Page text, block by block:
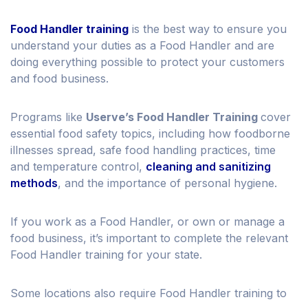
Food Handler training is the best way to ensure you
understand your duties as a Food Handler and are
doing everything possible to protect your customers
and food business.
Programs like Userve’s Food Handler Training cover
essential food safety topics, including how foodborne
illnesses spread, safe food handling practices, time
and temperature control, cleaning and sanitizing
methods, and the importance of personal hygiene.
If you work as a Food Handler, or own or manage a
food business, it’s important to complete the relevant
Food Handler training for your state.
Some locations also require Food Handler training to